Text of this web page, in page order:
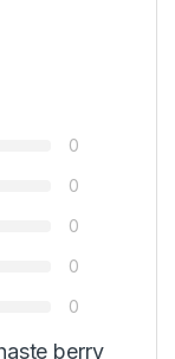
0
0
0
0
0
berry